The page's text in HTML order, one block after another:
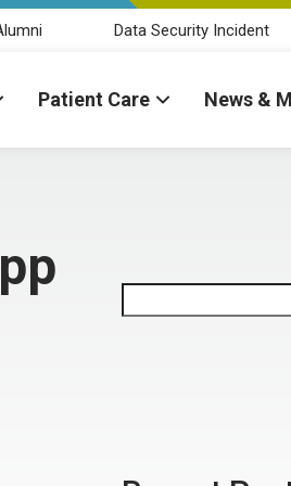
Data Security Incident
Patient Care News &